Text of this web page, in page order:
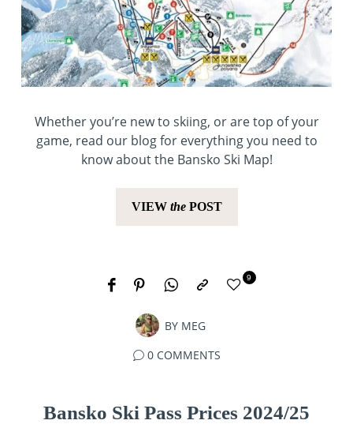
Whether you’re new to skiing, or are top of your
game, read our blog for everything you need to
know about the Bansko Ski Map!
VIEW thePOST
BY MEG
9
0 COMMENTS
Bansko Ski Pass Prices 2024/25